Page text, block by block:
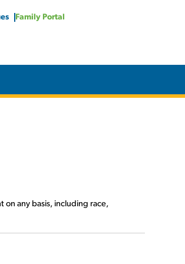
Family Portal
any basis, including race,